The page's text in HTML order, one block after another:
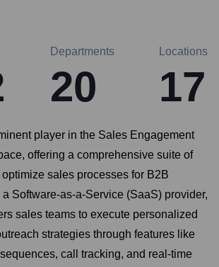
Departments
20
Locations
17
player in the Sales Engagement
offering a comprehensive suite of
sales processes for B2B
Software-as-a-Service (SaaS) provider,
sales teams to execute personalized
strategies through features like
call tracking, and real-time